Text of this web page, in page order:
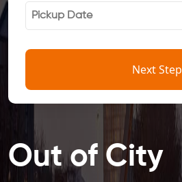
Out of City
Next Step